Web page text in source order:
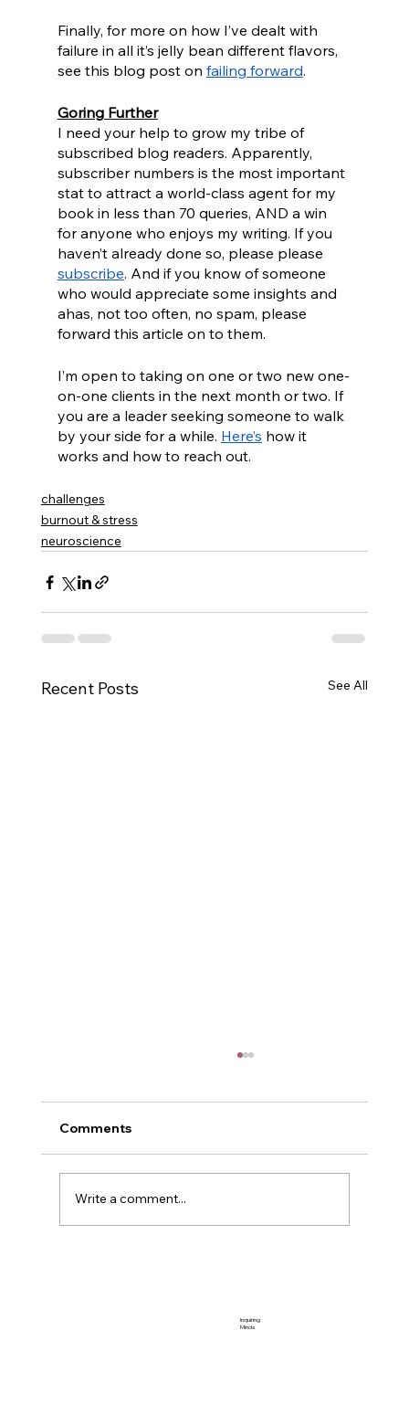
Finally, for more on how I’ve dealt with
failure in all it’s jelly bean different flavors,
see this blog post on failing forward.
Goring Further
I need your help to grow my tribe of
subscribed blog readers. Apparently,
subscriber numbers is the most important
stat to attract a world-class agent for my
book in less than 70 queries, AND a win
for anyone who enjoys my writing. If you
haven’t already done so, please please
subscribe. And if you know of someone
who would appreciate some insights and
ahas, not too often, no spam, please
forward this article on to them.
I’m open to taking on one or two new one-
on-one clients in the next month or two. If
you are a leader seeking someone to walk
by your side for a while. Here’s how it
works and how to reach out.
challenges
burnout & stress
neuroscience
Recent Posts See All
Me and Power
Comments
Write a comment...
Inquiring
Minds